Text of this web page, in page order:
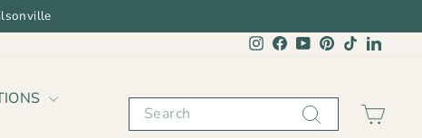
Instagram
FacebookYouTubePinterest
TikTok
Search